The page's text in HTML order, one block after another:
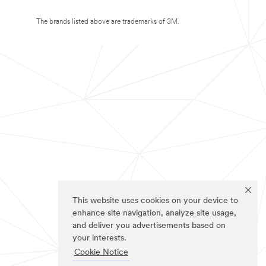
This website uses cookies on your device to
enhance site navigation, analyze site usage,
and deliver you advertisements based on
your interests.
Cookie Notice
The brands listed above are trademarks of 3M.